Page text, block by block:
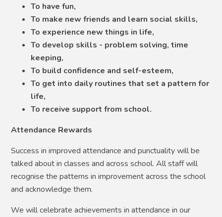
To have fun,
To make new friends and learn social skills,
To experience new things in life,
To develop skills - problem solving, time
keeping,
To build confidence and self-esteem,
To get into daily routines that set a pattern for
life,
To receive support from school.
Attendance Rewards
Success in improved attendance and punctuality will be
talked about in classes and across school. All staff will
recognise the patterns in improvement across the school
and acknowledge them.
We will celebrate achievements in attendance in our